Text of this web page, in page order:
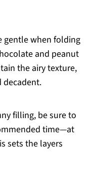
gentle when folding
and peanut
the airy texture,
decadent.
filling, be sure to
time—at
sets the layers